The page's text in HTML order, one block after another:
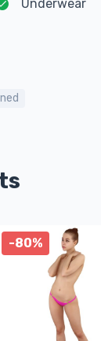
Underwear
-80%